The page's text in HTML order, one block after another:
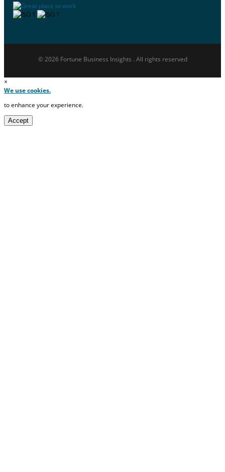
© 2026 Fortune Business Insights . All rights reserved
×
We use cookies.
to enhance your experience.
Accept